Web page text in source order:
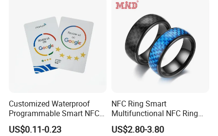
Customized Waterproof
Programmable Smart NFC
213 Encoding Url Google
Review Card with Sticker
US$0.11-0.23
NFC Ring Smart
Multifunctional NFC Ring
US$2.80-3.80